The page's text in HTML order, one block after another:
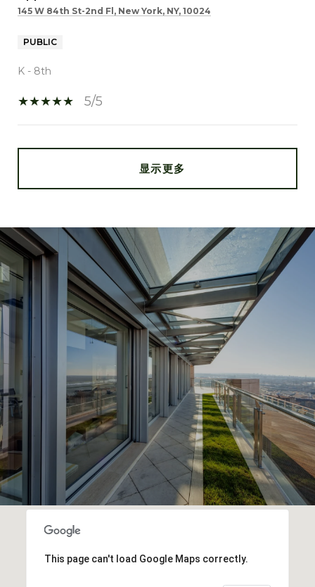
145 W 84th St-2nd Fl, New York, NY, 10024
PUBLIC
K - 8th
5/5
This page can't load Google Maps correctly.